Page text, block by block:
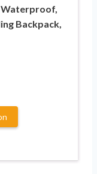
Backpack,